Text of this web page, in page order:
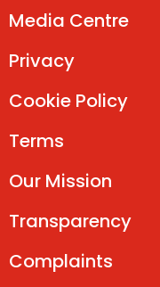
Media Centre
Privacy
Cookie Policy
Terms
Our Mission
Transparency
Complaints